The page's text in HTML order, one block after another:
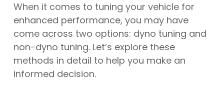
When it comes to tuning your vehicle for
enhanced performance, you may have
come across two options: dyno tuning and
non-dyno tuning. Let’s explore these
methods in detail to help you make an
informed decision.